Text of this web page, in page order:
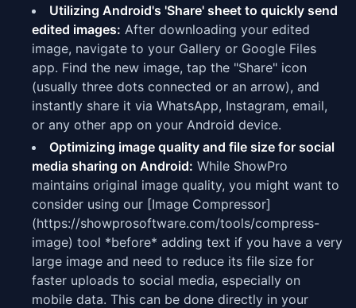
Utilizing Android's 'Share' sheet to quickly send
edited images: After downloading your edited
image, navigate to your Gallery or Google Files
app. Find the new image, tap the "Share" icon
(usually three dots connected or an arrow), and
instantly share it via WhatsApp, Instagram, email,
or any other app on your Android device.
Optimizing image quality and file size for social
media sharing on Android: While ShowPro
maintains original image quality, you might want to
consider using our [Image Compressor]
(https://showprosoftware.com/tools/compress-
image) tool *before* adding text if you have a very
large image and need to reduce its file size for
faster uploads to social media, especially on
mobile data. This can be done directly in your